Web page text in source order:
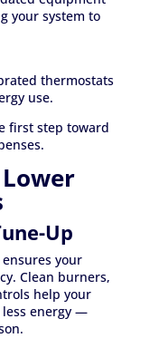
your system to
thermostats
use.
first step toward
Up
your
Clean burners,
help your
energy —